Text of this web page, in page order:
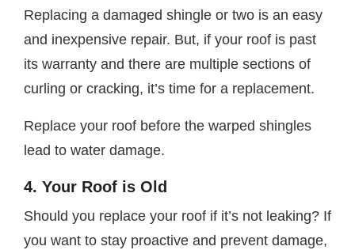
Replacing a damaged shingle or two is an easy
and inexpensive repair. But, if your roof is past
its warranty and there are multiple sections of
curling or cracking, it’s time for a replacement.
Replace your roof before the warped shingles
lead to water damage.
4. Your Roof is Old
Should you replace your roof if it’s not leaking? If
you want to stay proactive and prevent damage,